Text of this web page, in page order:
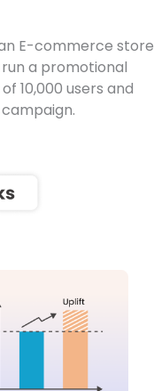
E-commerce store
a promotional
10,000 users and